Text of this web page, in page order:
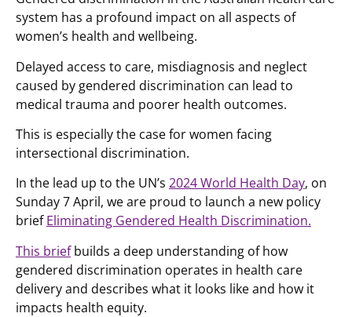
system has a profound impact on all aspects of
women’s health and wellbeing.
Delayed access to care, misdiagnosis and neglect
caused by gendered discrimination can lead to
medical trauma and poorer health outcomes.
This is especially the case for women facing
intersectional discrimination.
In the lead up to the UN’s 2024 World Health Day, on
Sunday 7 April, we are proud to launch a new policy
briefEliminating Gendered Health Discrimination.
This briefbuilds a deep understanding of how
gendered discrimination operates in health care
delivery and describes what it looks like and how it
impacts health equity.